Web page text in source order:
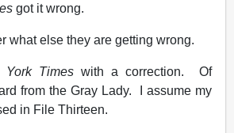
got it wrong.
what else they are getting wrong.
York Times with a correction. Of
from the Gray Lady. I assume my
in File Thirteen.